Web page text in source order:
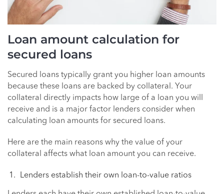
Loan amount calculation for
secured loans
Secured loans typically grant you higher loan amounts
because these loans are backed by collateral. Your
collateral directly impacts how large of a loan you will
receive and is a major factor lenders consider when
calculating loan amounts for secured loans.
Here are the main reasons why the value of your
collateral affects what loan amount you can receive.
Lenders establish their own loan-to-value ratios